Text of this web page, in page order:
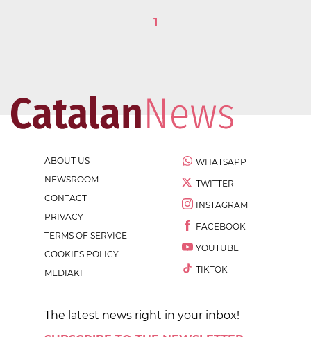
1
ABOUT US
NEWSROOM
CONTACT
PRIVACY
TERMS OF SERVICE
COOKIES POLICY
MEDIAKIT
WHATSAPP
TWITTER
INSTAGRAM
FACEBOOK
YOUTUBE
TIKTOK
The latest news right in your inbox!